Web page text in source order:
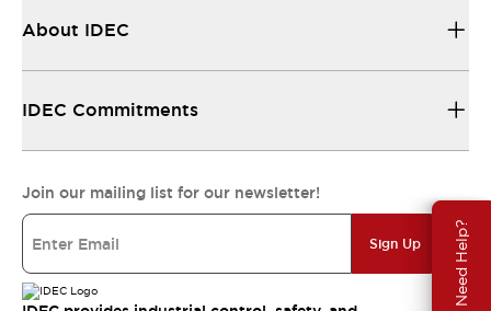
Need Help?
About IDEC
IDEC Commitments
Join our mailing list for our newsletter!
Sign Up